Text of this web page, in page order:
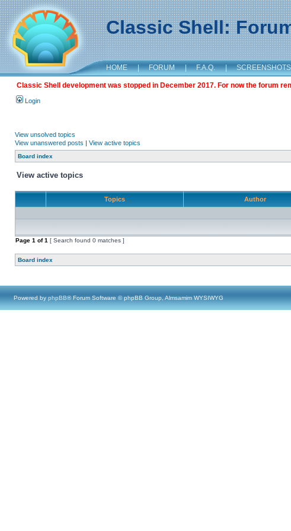
Classic Shell:
HOME | FORUM | F.A.Q. | SCREENSHOTS
Classic Shell development was stopped in December 2017. For now the forum
Login
View unsolved topics
View unanswered posts | View active topics
Board index
View active topics
Topics Author
Page 1 of1 [ Search found 0 matches ]
Board index
Powered by phpBB® Forum Software © phpBB Group, Almsamim WYSIWYG